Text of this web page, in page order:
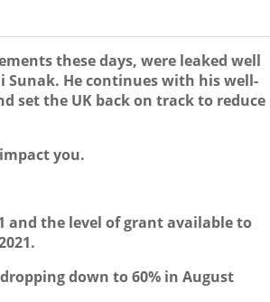
these days, were leaked well
Sunak. He continues with his well-
set the UK back on track to reduce
you.
and the level of grant available to
down to 60% in August